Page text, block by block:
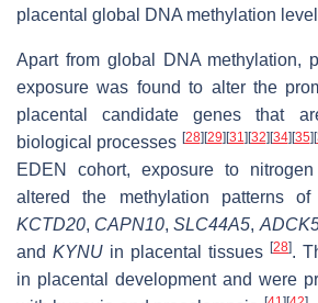
placental global DNA methylation
Apart from global DNA methylation,
exposure was found to alter the
placental candidate genes that
biological processes [28] [29] [31] [32] [34] [35] [
EDEN cohort, exposure to
altered the methylation patterns of
KCTD20, CAPN10,SLC44A5,
and KYNU in placental tissues [28].
in placental development and were